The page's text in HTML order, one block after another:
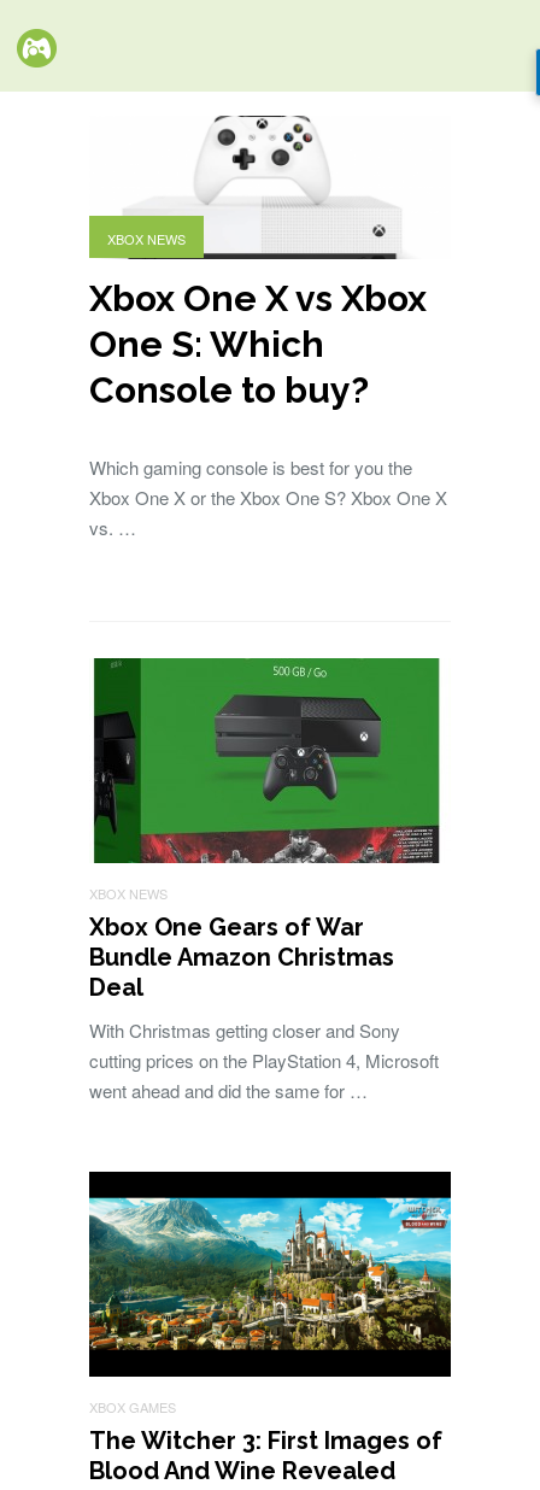
XBOX NEWS
Xbox One X vs Xbox
One S: Which
Console to buy?
Which gaming console is best for you the
Xbox One X or the Xbox One S? Xbox One X
vs. …
XBOX NEWS
Xbox One Gears of War
Bundle Amazon Christmas
Deal
With Christmas getting closer and Sony
cutting prices on the PlayStation 4, Microsoft
went ahead and did the same for …
XBOX GAMES
The Witcher 3: First Images of
Blood And Wine Revealed